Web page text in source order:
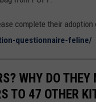
complete their adoption
questionnaire-feline/
WHY DO THEY
TO 47 OTHER